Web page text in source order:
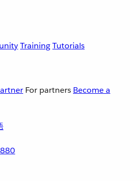
TrainingTutorials
For partners Become a